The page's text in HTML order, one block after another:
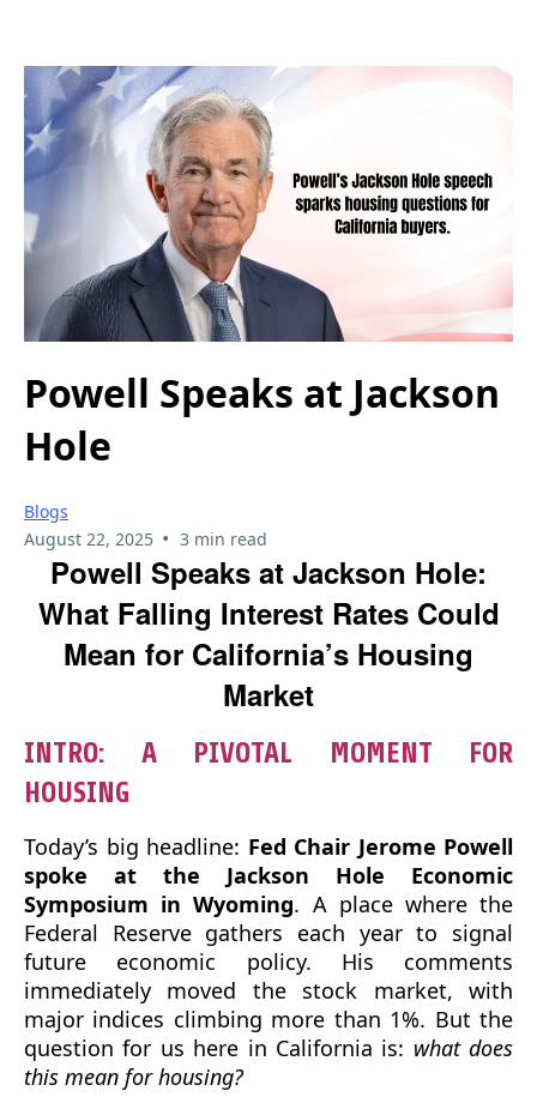
Powell Speaks at Jackson
Hole
Blogs
August 22, 2025 • 3 min read
Powell Speaks at Jackson Hole:
What Falling Interest Rates Could
Mean for California’s Housing
Market
INTRO: A PIVOTAL MOMENT FOR
HOUSING
Today’s big headline: Fed Chair Jerome Powell
spoke at the Jackson Hole Economic
Symposium in Wyoming. A place where the
Federal Reserve gathers each year to signal
future economic policy. His comments
immediately moved the stock market, with
major indices climbing more than 1%. But the
question for us here in California is: what does
this mean for housing?